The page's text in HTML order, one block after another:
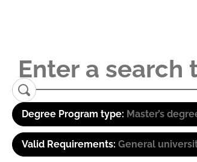
Degree Program type: Master’s
Valid Requirements: General